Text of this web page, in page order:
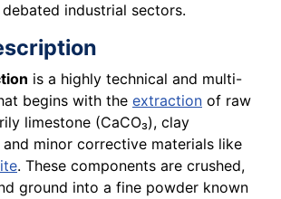
industrial sectors.
is a highly technical and multi-
begins with the extraction of raw
limestone (CaCO₃), clay
and minor corrective materials like
. These components are crushed,
ground into a fine powder known